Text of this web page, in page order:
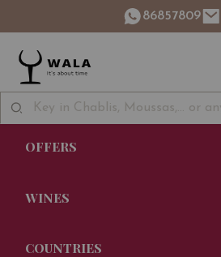
86857809
OFFERS
WINES
COUNTRIES